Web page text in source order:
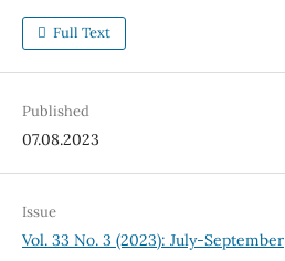
Full Text
Published
07.08.2023
Issue
Vol. 33 No. 3 (2023): July-September